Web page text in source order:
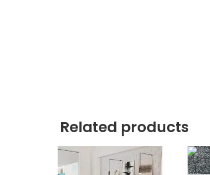
Related products